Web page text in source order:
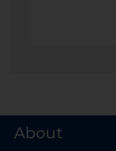
About